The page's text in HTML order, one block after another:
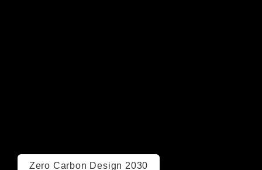
Zero Carbon Design 2030